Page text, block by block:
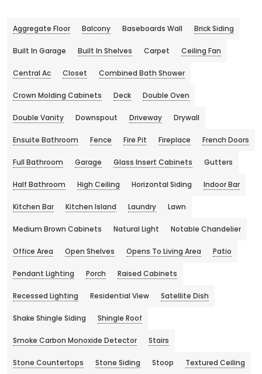
Aggregate Floor Balcony Baseboards Wall Brick Siding
Built In Garage Built In Shelves Carpet Ceiling Fan
Central Ac Closet Combined Bath Shower
Crown Molding Cabinets Deck Double Oven
Double Vanity Downspout Driveway Drywall
Ensuite Bathroom Fence Fire Pit Fireplace French Doors
Full Bathroom Garage Glass Insert Cabinets Gutters
Half Bathroom High Ceiling Horizontal Siding Indoor Bar
Kitchen Bar Kitchen Island Laundry Lawn
Medium Brown Cabinets Natural Light Notable Chandelier
Office Area Open Shelves Opens To Living Area Patio
Pendant Lighting Porch Raised Cabinets
Recessed Lighting Residential View Satellite Dish
Shake Shingle Siding Shingle Roof
Smoke Carbon Monoxide Detector Stairs
Stone Countertops Stone Siding Stoop Textured Ceiling